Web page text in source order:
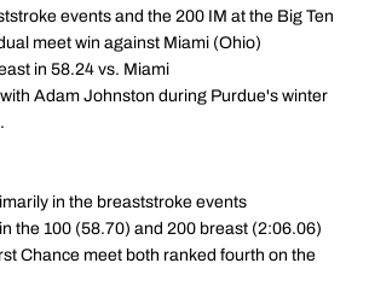
events and the 200 IM at the Big Ten
meet win against Miami (Ohio)
in 58.24 vs. Miami
with Adam Johnston during Purdue's winter
in the breaststroke events
the 100 (58.70) and 200 breast (2:06.06)
Chance meet both ranked fourth on the